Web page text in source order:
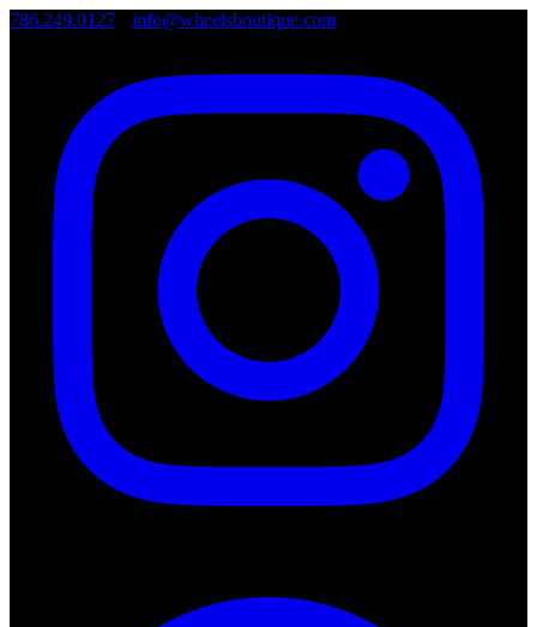
786.249.0127 info@wheelsboutique.com